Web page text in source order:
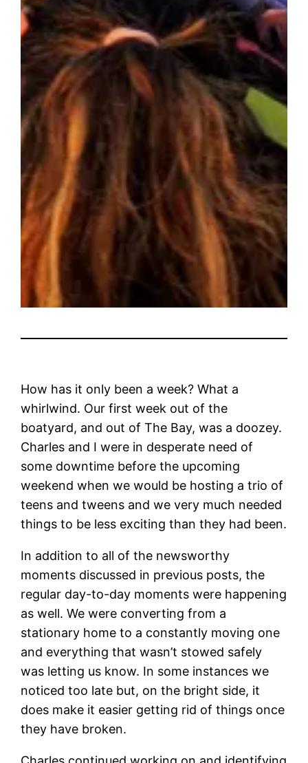
How has it only been a week? What a
whirlwind. Our first week out of the
boatyard, and out of The Bay, was a doozey.
Charles and I were in desperate need of
some downtime before the upcoming
weekend when we would be hosting a trio of
teens and tweens and we very much needed
things to be less exciting than they had been.
In addition to all of the newsworthy
moments discussed in previous posts, the
regular day-to-day moments were happening
as well. We were converting from a
stationary home to a constantly moving one
and everything that wasn’t stowed safely
was letting us know. In some instances we
noticed too late but, on the bright side, it
does make it easier getting rid of things once
they have broken.